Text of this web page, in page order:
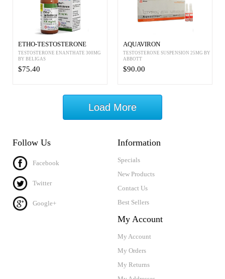
ETHO-TESTOSTERONE
TESTOSTERONE ENANTHATE 300MG
BY BELIGAS
$75.40
AQUAVIRON
TESTOSTERONE SUSPENSION 25MG BY
ABBOTT
$90.00
Load More
Follow Us
Facebook
Twitter
Google+
Information
Specials
New Products
Contact Us
Best Sellers
My Account
My Account
My Orders
My Returns